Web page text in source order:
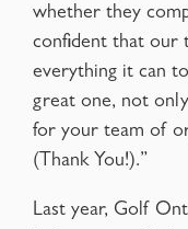
whether they
confident that our
everything it can
great one, not
for your team of
(Thank You!).”
Last year, Golf